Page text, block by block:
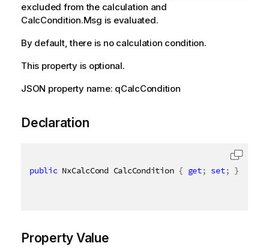
excluded from the calculation and
CalcCondition.Msg is evaluated.
By default, there is no calculation condition.
This property is optional.
JSON property name: qCalcCondition
Declaration
public NxCalcCond CalcCondition { get; set; }
Property Value